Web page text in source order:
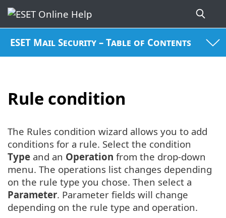
ESET Mail Security – Table of Contents
Rule condition
The Rules condition wizard allows you to add
conditions for a rule. Select the condition
Type and an Operation from the drop-down
menu. The operations list changes depending
on the rule type you chose. Then select a
Parameter. Parameter fields will change
depending on the rule type and operation.